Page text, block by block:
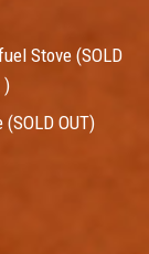
Stove (SOLD
)
OUT)